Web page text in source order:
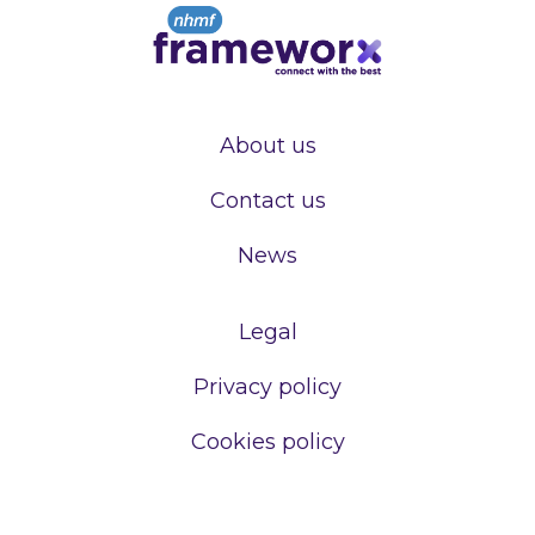
About us
Contact us
News
Legal
Privacy policy
Cookies policy